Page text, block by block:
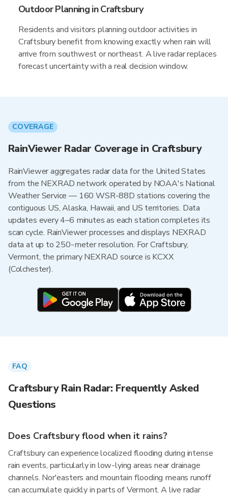
Outdoor Planning in Craftsbury
Residents and visitors planning outdoor activities in
Craftsbury benefit from knowing exactly when rain will
arrive from southwest or northeast. A live radar replaces
forecast uncertainty with a real decision window.
COVERAGE
RainViewer Radar Coverage in Craftsbury
RainViewer aggregates radar data for the United States
from the NEXRAD network operated by NOAA's National
Weather Service — 160 WSR-88D stations covering the
contiguous US, Alaska, Hawaii, and US territories. Data
updates every 4–6 minutes as each station completes its
scan cycle. RainViewer processes and displays NEXRAD
data at up to 250-meter resolution. For Craftsbury,
Vermont, the primary NEXRAD source is KCXX
(Colchester).
FAQ
Craftsbury Rain Radar: Frequently Asked
Questions
Does Craftsbury flood when it rains?
Craftsbury can experience localized flooding during intense
rain events, particularly in low-lying areas near drainage
channels. Nor'easters and mountain flooding means runoff
can accumulate quickly in parts of Vermont. A live radar